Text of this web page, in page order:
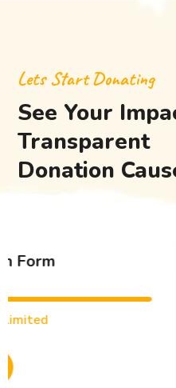
Lets Start Donating
See Your
Transparent
Donation
Medical Health